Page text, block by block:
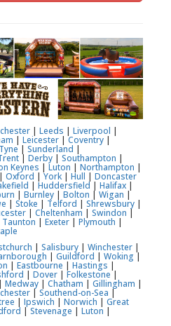
| Leeds | Liverpool |
| Leicester |Coventry |
| Sunderland |
| Derby | Southampton |
Keynes | Luton | Northampton |
| Oxford |York | Hull | Doncaster
| Huddersfield | Halifax |
| Burnley | Bolton | Wigan |
| Stoke | Telford | Shrewsbury |
| Cheltenham | Swindon |
Taunton | Exeter | Plymouth |
| Salisbury | Winchester |
| Guildford | Woking |
| Eastbourne | Hastings |
| Dover | Folkestone|
| Medway | Chatham | Gillingham |
| Southend-on-Sea |
| Ipswich | Norwich | Great
| Stevenage | Luton |